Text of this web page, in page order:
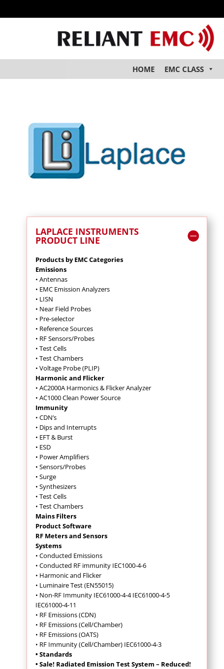
HOME EMC CLASS
LAPLACE INSTRUMENTS
PRODUCT LINE
Products by EMC Categories
Emissions
• Antennas
• EMC Emission Analyzers
• LISN
• Near Field Probes
• Pre-selector
• Reference Sources
• RF Sensors/Probes
• Test Cells
• Test Chambers
• Voltage Probe (PLIP)
Harmonic and Flicker
• AC2000A Harmonics & Flicker Analyzer
• AC1000 Clean Power Source
Immunity
• CDN’s
• Dips and Interrupts
• EFT & Burst
• ESD
• Power Amplifiers
• Sensors/Probes
• Surge
• Synthesizers
• Test Cells
• Test Chambers
Mains Filters
Product Software
RF Meters and Sensors
Systems
• Conducted Emissions
• Conducted RF immunity IEC1000-4-6
• Harmonic and Flicker
• Luminaire Test (EN55015)
• Non-RF Immunity IEC61000-4-4 IEC61000-4-5
IEC61000-4-11
• RF Emissions (CDN)
• RF Emissions (Cell/Chamber)
• RF Emissions (OATS)
• RF Immunity (Cell/Chamber) IEC61000-4-3
• Standards
• Sale! Radiated Emission Test System – Reduced!